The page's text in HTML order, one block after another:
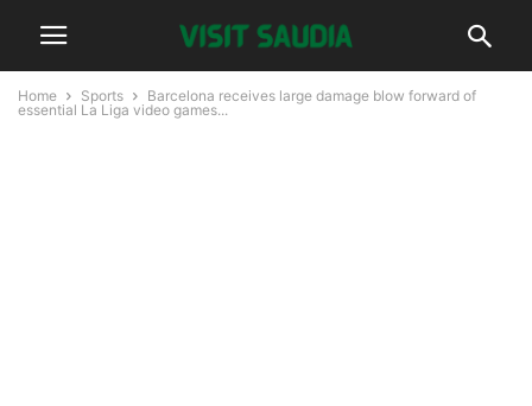
Home Sports
Barcelona receives large damage blow forward of
essential La Liga video games...